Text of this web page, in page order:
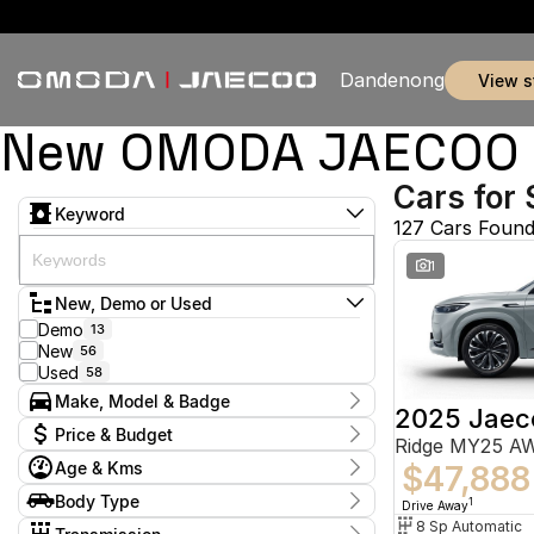
Dandenong view
New OMODA
Keyword
New, Demo or Used
Demo 13
New 56
Used 58
Make, Model & Badge
Make
Chery 5
Ford 3
GWM 1
Holden 2
Price & Budget
Current Specials
Price
$9,888 - $155,800
Age & Kms
Year
2014 - 2026
Body Type
Hatchback
Cars for
127 Cars Found
1
2025
Ridge MY25
$47,888
Drive Away1
8 Sp Automatic